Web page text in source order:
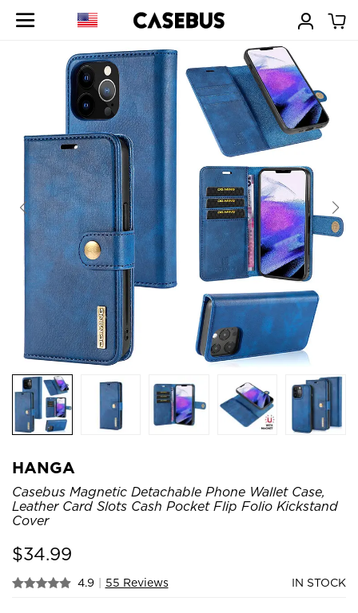
HANGA
Casebus Magnetic Detachable Phone Wallet Case,
Leather Card Slots Cash Pocket Flip Folio Kickstand
Cover
$34.99
4.9 | 55 Reviews IN STOCK